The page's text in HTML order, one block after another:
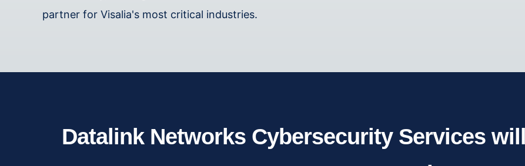
partner for Visalia's most critical industries.
Datalink Networks Cybersecurity Services